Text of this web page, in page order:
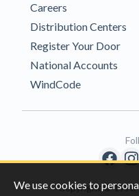
We use cookies to
Careers
Distribution Centers
Register Your Door
National Accounts
WindCode
Copyright ©